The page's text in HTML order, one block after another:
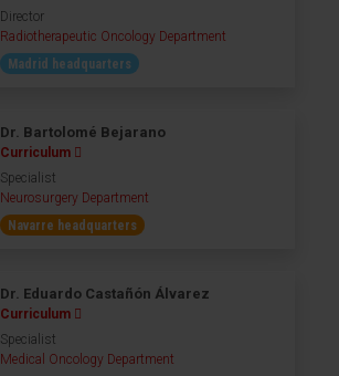
Director
Radiotherapeutic Oncology Department
Madrid headquarters
Dr. Bartolomé Bejarano
Curriculum
Specialist
Neurosurgery Department
Navarre headquarters
Dr. Eduardo Castañón Álvarez
Curriculum
Specialist
Medical Oncology Department